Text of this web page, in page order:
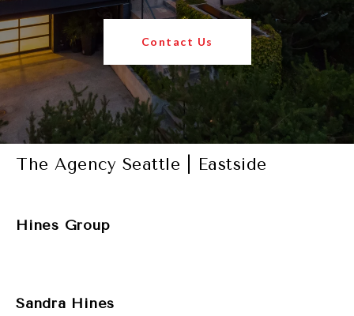
Contact Us
The Agency Seattle | Eastside
Hines Group
Sandra Hines